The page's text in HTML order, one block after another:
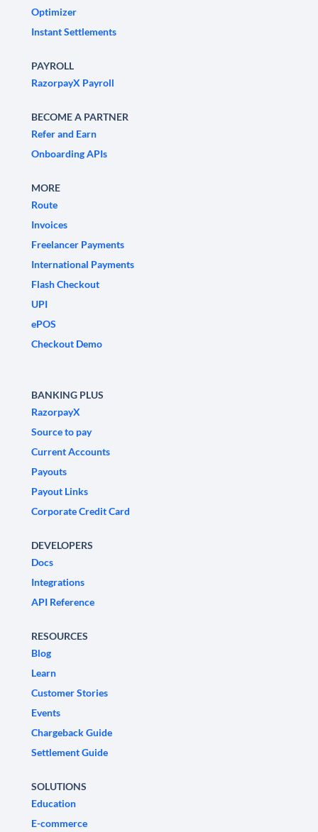
Optimizer
Instant Settlements
PAYROLL
RazorpayX Payroll
BECOME A PARTNER
Refer and Earn
Onboarding APIs
MORE
Route
Invoices
Freelancer Payments
International Payments
Flash Checkout
UPI
ePOS
Checkout Demo
BANKING PLUS
RazorpayX
Source to pay
Current Accounts
Payouts
Payout Links
Corporate Credit Card
DEVELOPERS
Docs
Integrations
API Reference
RESOURCES
Blog
Learn
Customer Stories
Events
Chargeback Guide
Settlement Guide
SOLUTIONS
Education
E-commerce